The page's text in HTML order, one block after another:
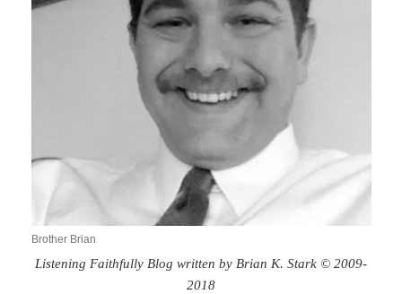
Brother Brian
Listening Faithfully Blog written by Brian K. Stark © 2009-
2018